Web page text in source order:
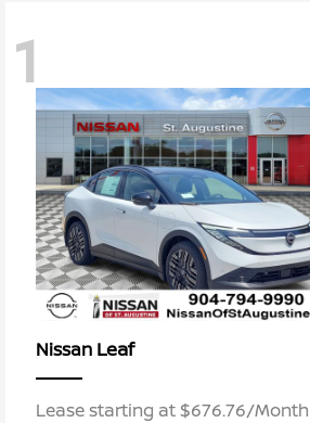
1
Nissan Leaf
Lease starting at $676.76/Month